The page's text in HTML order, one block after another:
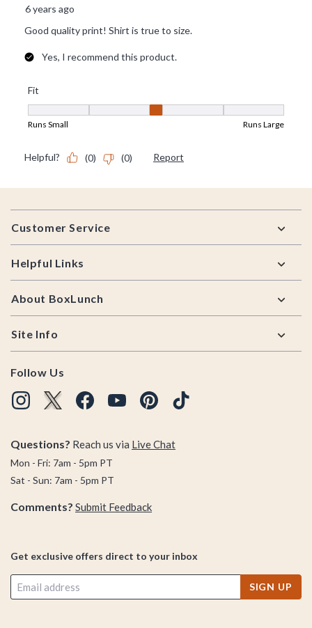
Footer
Customer Service
Helpful Links
About BoxLunch
Site Info
Follow Us
Questions? Reach us via Live Chat
Mon - Fri: 7am - 5pm PT
Sat - Sun: 7am - 5pm PT
Comments? Submit Feedback
Get exclusive offers direct to your inbox
SIGN UP